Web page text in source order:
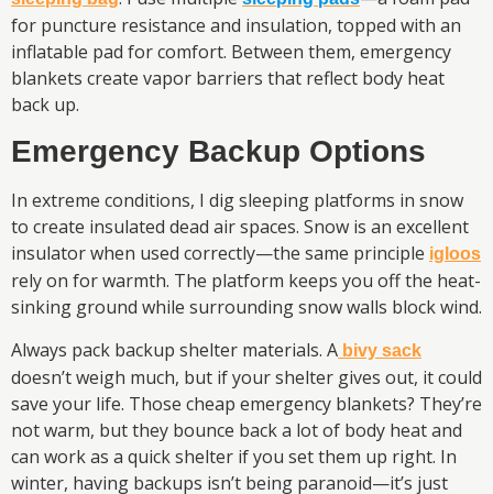
for puncture resistance and insulation, topped with an
inflatable pad for comfort. Between them, emergency
blankets create vapor barriers that reflect body heat
back up.
Emergency Backup Options
In extreme conditions, I dig sleeping platforms in snow
to create insulated dead air spaces. Snow is an excellent
insulator when used correctly—the same principle igloos
rely on for warmth. The platform keeps you off the heat-
sinking ground while surrounding snow walls block wind.
Always pack backup shelter materials. A bivy sack
doesn’t weigh much, but if your shelter gives out, it could
save your life. Those cheap emergency blankets? They’re
not warm, but they bounce back a lot of body heat and
can work as a quick shelter if you set them up right. In
winter, having backups isn’t being paranoid—it’s just